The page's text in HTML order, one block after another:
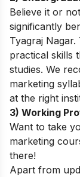
Believe it or
significantly
Tyagraj Nagar.
practical skills
studies. We
marketing
at the right
3) Working
Want to take
marketing
there!
Apart from